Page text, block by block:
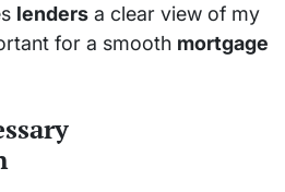
lenders a clear view of my
for a smooth mortgage